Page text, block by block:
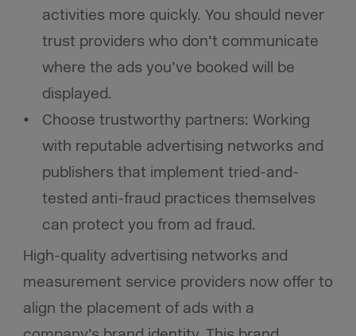
activities more quickly. You should never
trust providers who don’t communicate
where the ads you’ve booked will be
displayed.
Choose trustworthy partners: Working
with reputable advertising networks and
publishers that implement tried-and-
tested anti-fraud practices themselves
can protect you from ad fraud.
High-quality advertising networks and
measurement service providers now offer to
align the placement of ads with a